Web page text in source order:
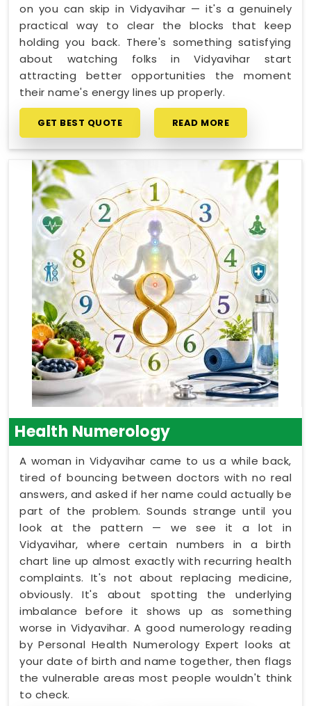
on you can skip in Vidyavihar — it's a genuinely
practical way to clear the blocks that keep
holding you back. There's something satisfying
about watching folks in Vidyavihar start
attracting better opportunities the moment
their name's energy lines up properly.
GET BEST QUOTE READ MORE
Health Numerology
A woman in Vidyavihar came to us a while back,
tired of bouncing between doctors with no real
answers, and asked if her name could actually be
part of the problem. Sounds strange until you
look at the pattern — we see it a lot in
Vidyavihar, where certain numbers in a birth
chart line up almost exactly with recurring health
complaints. It's not about replacing medicine,
obviously. It's about spotting the underlying
imbalance before it shows up as something
worse in Vidyavihar. A good numerology reading
by Personal Health Numerology Expert looks at
your date of birth and name together, then flags
the vulnerable areas most people wouldn't think
to check.